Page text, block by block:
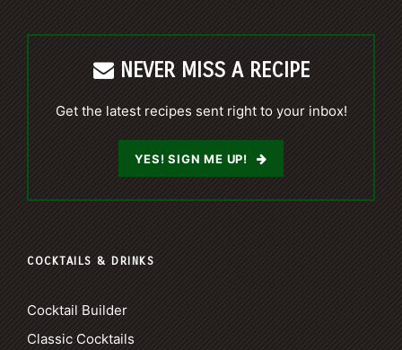
NEVER MISS A RECIPE
Get the latest recipes sent right to your inbox!
YES! SIGN ME UP!
COCKTAILS & DRINKS
Cocktail Builder
Classic Cocktails